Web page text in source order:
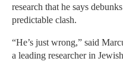
research that he says
predictable clash.
“He’s just wrong,” said
a leading researcher in